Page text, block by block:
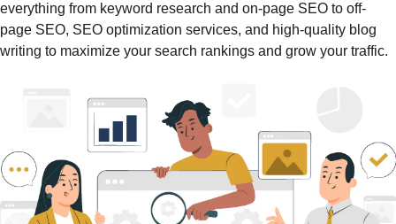
everything from keyword research and on-page SEO to off-
page SEO, SEO optimization services, and high-quality blog
writing to maximize your search rankings and grow your traffic.